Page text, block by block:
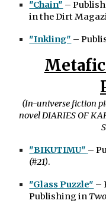
"Chain" –
in the Dirt
"Inkling" –
(In-universe fiction
novel DIARIES OF
"BIKUTIMU" –
(#21).
"Glass Puzzle" –
Publishing in